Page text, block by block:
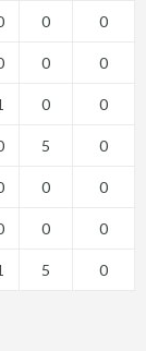
0 0
0 0
0 0
5 0
0 0
0 0
5 0